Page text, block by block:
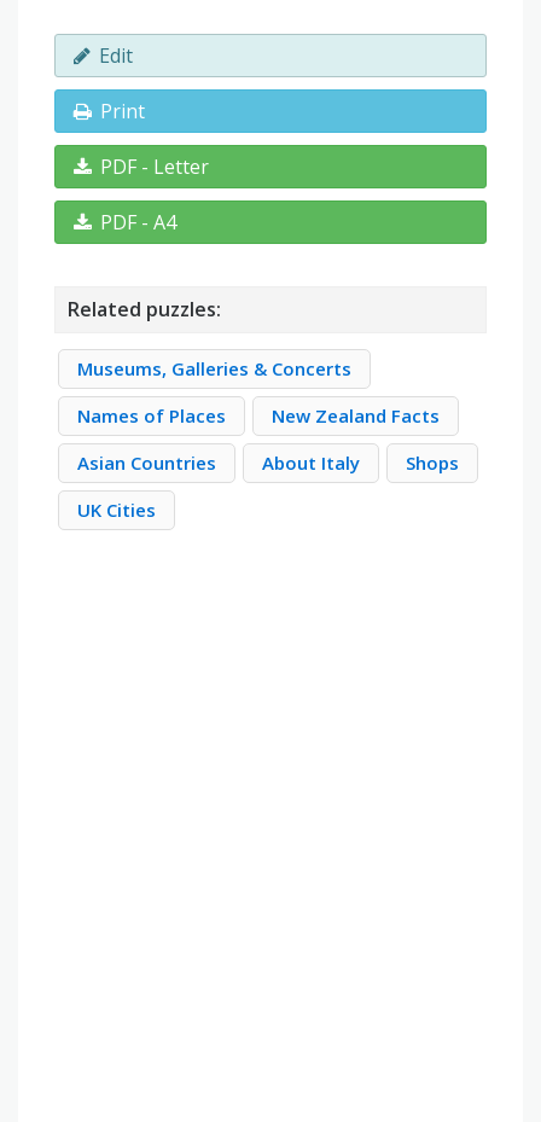
Edit
Print
PDF - Letter
PDF - A4
Related puzzles:
Museums, Galleries & Concerts
Names of Places
New Zealand Facts
Asian Countries
About Italy
Shops
UK Cities